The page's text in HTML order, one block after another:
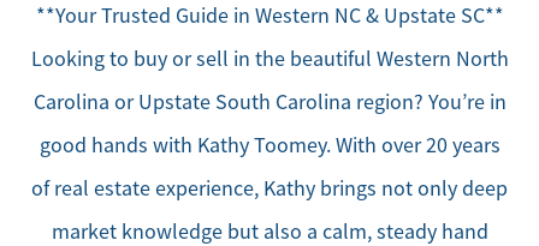
**Your Trusted Guide in Western NC & Upstate SC**
Looking to buy or sell in the beautiful Western North
Carolina or Upstate South Carolina region? You’re in
good hands with Kathy Toomey. With over 20 years
of real estate experience, Kathy brings not only deep
market knowledge but also a calm, steady hand